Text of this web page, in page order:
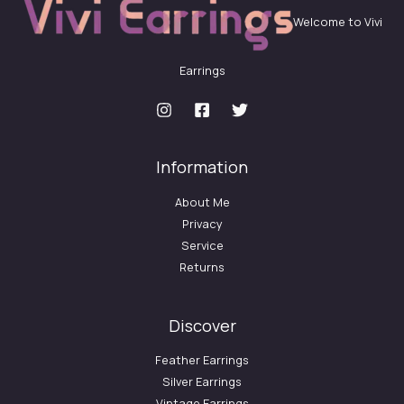
Welcome to Vivi
Earrings
Information
About Me
Privacy
Service
Returns
Discover
Feather Earrings
Silver Earrings